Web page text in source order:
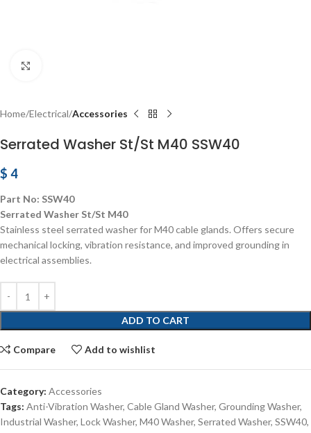
Home Electrical Accessories
Serrated Washer St/St M40 SSW40
$ 4
Part No: SSW40
Serrated Washer St/St M40
Stainless steel serrated washer for M40 cable glands. Offers secure
mechanical locking, vibration resistance, and improved grounding in
electrical assemblies.
ADD TO CART
Compare Add to wishlist
Category: Accessories
Tags: Anti-Vibration Washer, Cable Gland Washer, Grounding Washer,
Industrial Washer, Lock Washer, M40 Washer, Serrated Washer, SSW40,